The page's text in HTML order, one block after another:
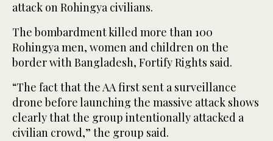
attack on Rohingya civilians.
The bombardment killed more than 100
Rohingya men, women and children on the
border with Bangladesh, Fortify Rights said.
“The fact that the AA first sent a surveillance
drone before launching the massive attack shows
clearly that the group intentionally attacked a
civilian crowd,” the group said.